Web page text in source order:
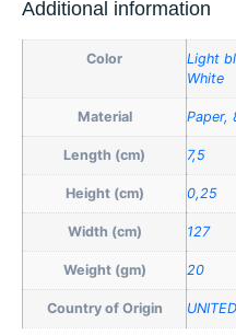
Additional information
Color Light
White
Material Paper,
Length (cm) 7,5
Height (cm) 0,25
Width (cm) 127
Weight (gm) 20
Country of Origin